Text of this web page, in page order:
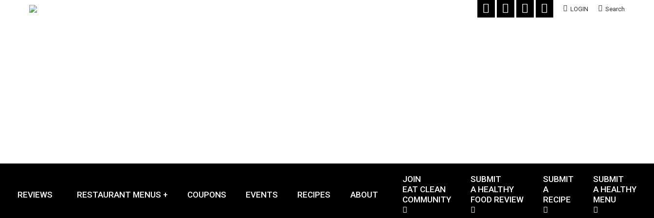
LOGIN Search
REVIEWS RESTAURANT MENUS + COUPONS EVENTS RECIPES ABOUT
JOIN
EAT CLEAN
COMMUNITY
SUBMIT
A HEALTHY
FOOD REVIEW
SUBMIT
A
RECIPE
SUBMIT
A HEALTHY
MENU